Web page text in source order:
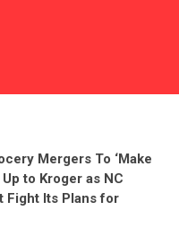
Mergers To ‘Make
to Kroger as NC
Fight Its Plans for